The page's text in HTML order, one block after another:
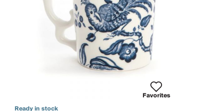
Favorites
Ready in stock